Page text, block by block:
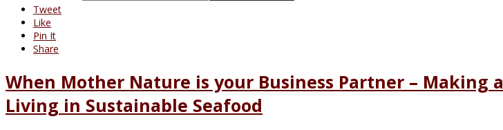
Tweet
Like
Pin It
Share
When Mother Nature is your Business Partner – Making a
Living in Sustainable Seafood